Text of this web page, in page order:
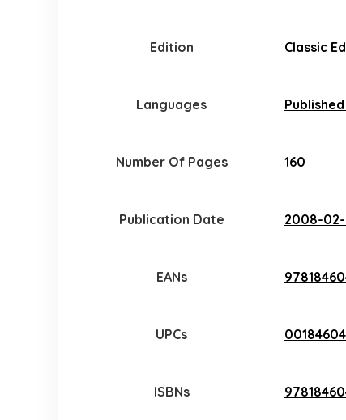
Edition Classic Ed
Languages
Number Of Pages 160
Publication Date 2008-
EANs
UPCs
ISBNs